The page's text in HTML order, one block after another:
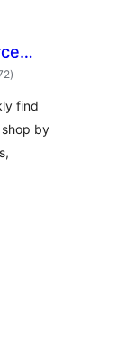
total
ratings
)
find
by